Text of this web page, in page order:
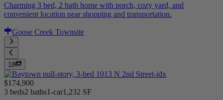
Charming 3 bed, 2 bath home with porch, cozy yard, and
convenient location near shopping and transportation.
Goose Creek Townsite
18
$174,900
3 beds2 baths1-car1,232 SF